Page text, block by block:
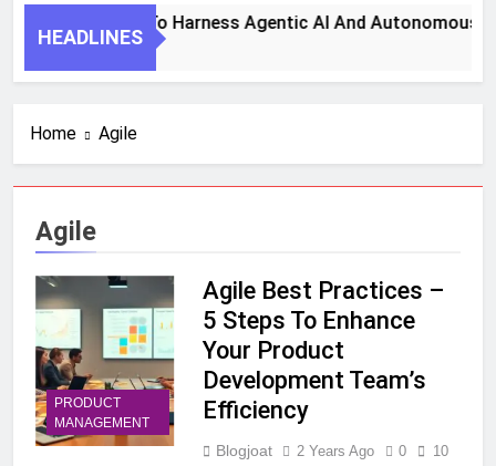
HEADLINES
7 Key Steps To Harness Agentic AI And Autonomous
Home Agile
Agile
PRODUCT
MANAGEMENT
Agile Best Practices –
5 Steps To Enhance
Your Product
Development Team’s
Efficiency
Blogjoat 2 Years Ago 0
10